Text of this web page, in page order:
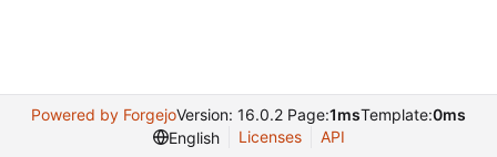
Powered by ForgejoVersion: 16.0.2 Page:1msTemplate:0ms
English
Licenses API